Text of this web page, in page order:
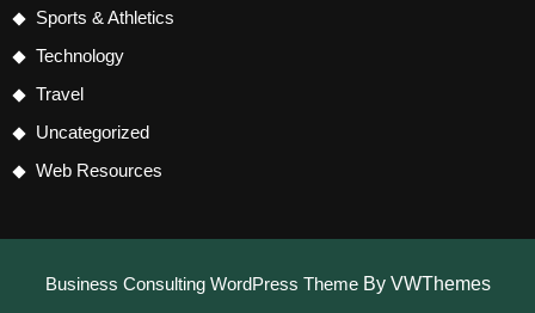
Sports & Athletics
Technology
Travel
Uncategorized
Web Resources
Business Consulting WordPress ThemeBy VWThemes